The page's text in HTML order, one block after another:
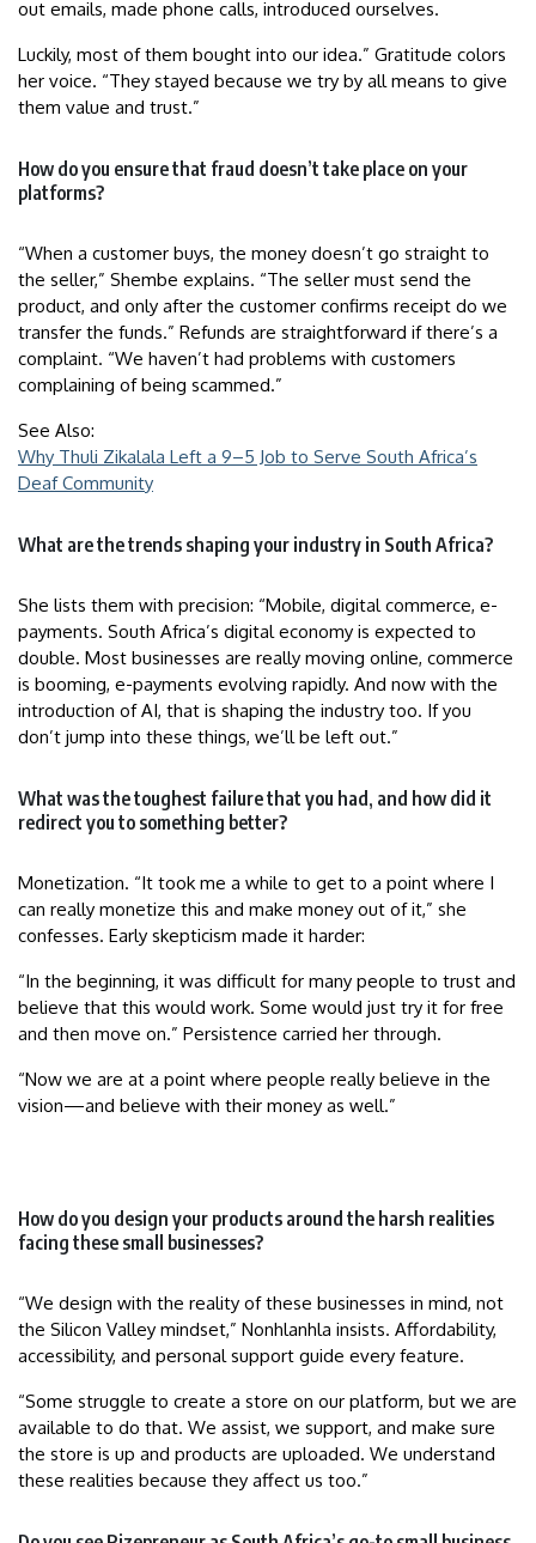
out emails, made phone calls, introduced ourselves.
Luckily, most of them bought into our idea.” Gratitude colors
her voice. “They stayed because we try by all means to give
them value and trust.”
How do you ensure that fraud doesn’t take place on your
platforms?
“When a customer buys, the money doesn’t go straight to
the seller,” Shembe explains. “The seller must send the
product, and only after the customer confirms receipt do we
transfer the funds.” Refunds are straightforward if there’s a
complaint. “We haven’t had problems with customers
complaining of being scammed.”
See Also:
Why Thuli Zikalala Left a 9–5 Job to Serve South Africa’s
Deaf Community
What are the trends shaping your industry in South Africa?
She lists them with precision: “Mobile, digital commerce, e-
payments. South Africa’s digital economy is expected to
double. Most businesses are really moving online, commerce
is booming, e-payments evolving rapidly. And now with the
introduction of AI, that is shaping the industry too. If you
don’t jump into these things, we’ll be left out.”
What was the toughest failure that you had, and how did it
redirect you to something better?
Monetization. “It took me a while to get to a point where I
can really monetize this and make money out of it,” she
confesses. Early skepticism made it harder:
“In the beginning, it was difficult for many people to trust and
believe that this would work. Some would just try it for free
and then move on.” Persistence carried her through.
“Now we are at a point where people really believe in the
vision—and believe with their money as well.”
How do you design your products around the harsh realities
facing these small businesses?
“We design with the reality of these businesses in mind, not
the Silicon Valley mindset,” Nonhlanhla insists. Affordability,
accessibility, and personal support guide every feature.
“Some struggle to create a store on our platform, but we are
available to do that. We assist, we support, and make sure
the store is up and products are uploaded. We understand
these realities because they affect us too.”